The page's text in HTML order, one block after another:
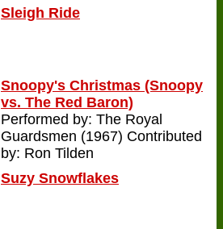
Sleigh Ride
Snoopy's Christmas (Snoopy
vs. The Red Baron)
Performed by: The Royal
Guardsmen (1967) Contributed
by: Ron Tilden
Suzy Snowflakes